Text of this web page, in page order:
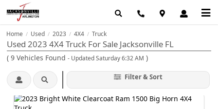
Home / Used / 2023 / 4X4 / Truck
Used 2023 4X4 Truck For Sale Jacksonville FL
( 9 Vehicles Found - Updated Saturday 6:32 AM )
Filter & Sort